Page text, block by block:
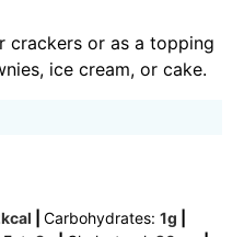
crackers or as a topping
ice cream, or cake.
kcal Carbohydrates: 1g